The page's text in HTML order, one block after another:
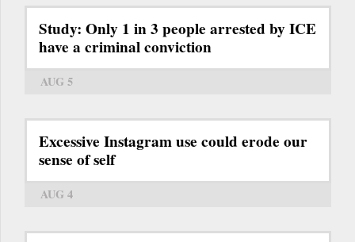
Study: Only 1 in 3 people arrested by ICE
have a criminal conviction
AUG 5
Excessive Instagram use could erode our
sense of self
AUG 4